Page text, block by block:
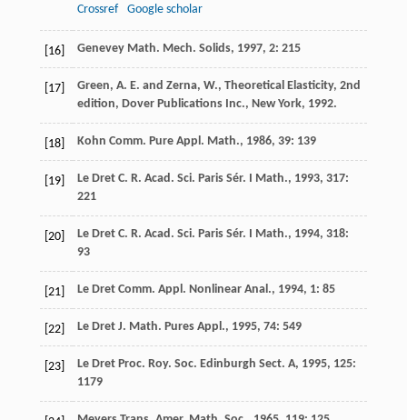
Crossref
Google scholar
[16] Genevey Math. Mech. Solids, 1997, 2: 215
[17]
Green, A. E. and Zerna, W., Theoretical Elasticity, 2nd
edition, Dover Publications Inc., New York, 1992.
[18] Kohn Comm. Pure Appl. Math., 1986, 39: 139
[19] Le Dret C. R. Acad. Sci. Paris Sér. I Math., 1993, 317:
221
[20] Le Dret C. R. Acad. Sci. Paris Sér. I Math., 1994, 318:
93
[21] Le Dret Comm. Appl. Nonlinear Anal., 1994, 1: 85
[22] Le Dret J. Math. Pures Appl., 1995, 74: 549
[23] Le Dret Proc. Roy. Soc. Edinburgh Sect. A, 1995, 125:
1179